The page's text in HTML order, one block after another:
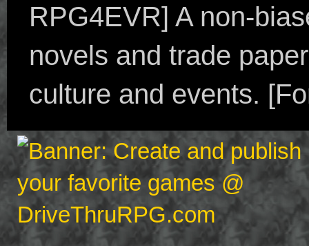
RPG4EVR] A non-
novels and trade
culture and events.